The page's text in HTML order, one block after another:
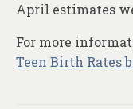
April estimates
For more
Teen Birth Rates